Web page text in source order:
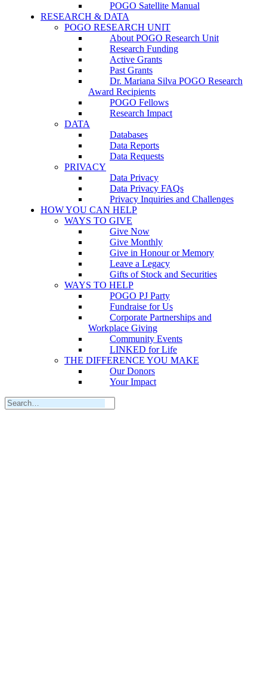
POGO Satellite Manual
RESEARCH & DATA
POGO RESEARCH UNIT
About POGO Research Unit
Research Funding
Active Grants
Past Grants
Dr. Mariana Silva POGO Research
Award Recipients
POGO Fellows
Research Impact
DATA
Databases
Data Reports
Data Requests
PRIVACY
Data Privacy
Data Privacy FAQs
Privacy Inquiries and Challenges
HOW YOU CAN HELP
WAYS TO GIVE
Give Now
Give Monthly
Give in Honour or Memory
Leave a Legacy
Gifts of Stock and Securities
WAYS TO HELP
POGO PJ Party
Fundraise for Us
Corporate Partnerships and
Workplace Giving
Community Events
LINKED for Life
THE DIFFERENCE YOU MAKE
Our Donors
Your Impact